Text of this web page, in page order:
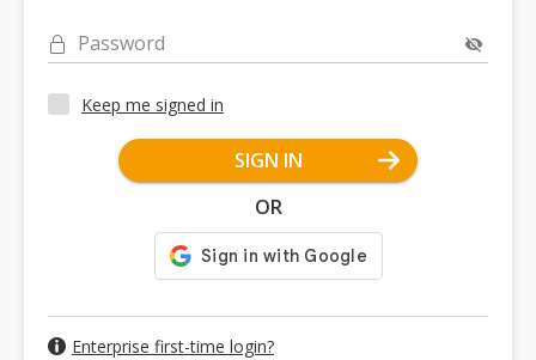
Password
Keep me signed in
SIGN IN
OR
Enterprise first-time login?